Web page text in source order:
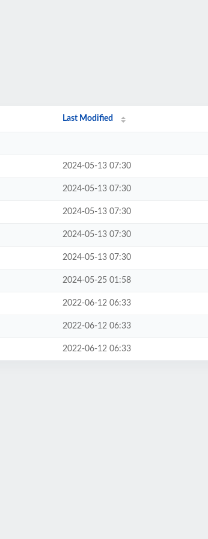
Last Modified
2024-05-13 07:30
2024-05-13 07:30
2024-05-13 07:30
2024-05-13 07:30
2024-05-13 07:30
2024-05-25 01:58
2022-06-12 06:33
2022-06-12 06:33
2022-06-12 06:33